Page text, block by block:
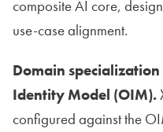
composite AI core,
use-case alignment.
Domain
Identity Model (OIM).
configured against the